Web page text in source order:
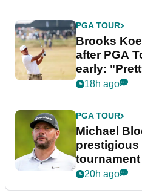
PGA TOUR
Brooks
after PGA
early:
18h ago
PGA TOUR
Michael
tournament
20h ago